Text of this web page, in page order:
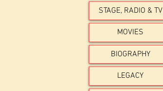
STAGE, RADIO & TV
MOVIES
BIOGRAPHY
LEGACY